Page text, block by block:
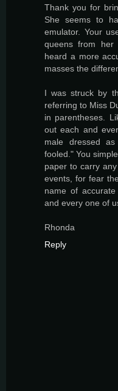
Thank you for
She seems to
emulator. Your
queens from her
heard a more
masses the
I was struck by
referring to Miss
in parentheses.
out each and
male dressed
fooled." You
paper to carry
events, for fear
name of
and every one of
Rhonda
Reply